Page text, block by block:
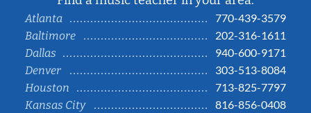
Atlanta
770-439-3579
Baltimore
202-316-1611
Dallas
940-600-9171
Denver
303-513-8084
Houston
713-825-7797
Kansas City
816-856-0408